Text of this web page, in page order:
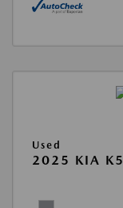
Used
2025 KIA